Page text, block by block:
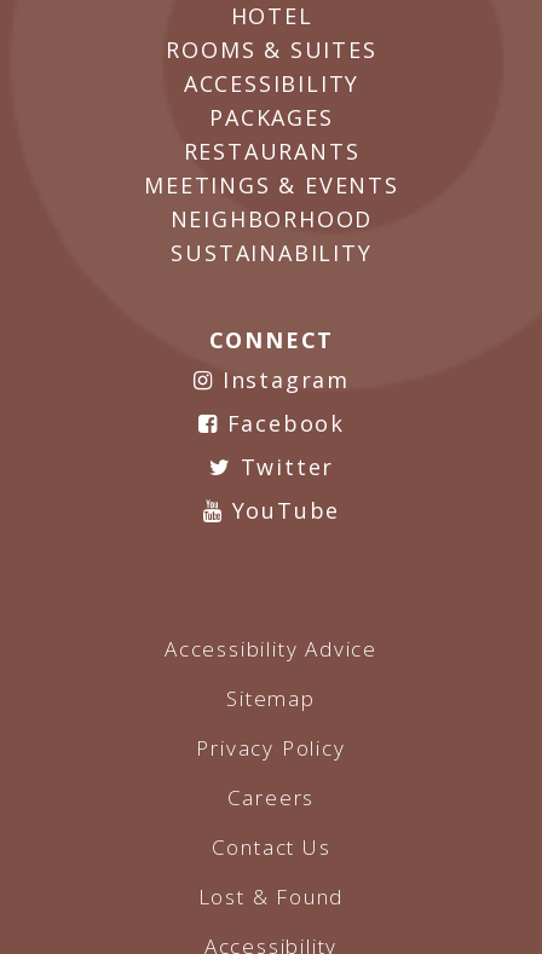
HOTEL
ROOMS & SUITES
ACCESSIBILITY
PACKAGES
RESTAURANTS
MEETINGS & EVENTS
NEIGHBORHOOD
SUSTAINABILITY
CONNECT
Instagram
Facebook
Twitter
YouTube
Accessibility Advice
Sitemap
Privacy Policy
Careers
Contact Us
Lost & Found
Accessibility